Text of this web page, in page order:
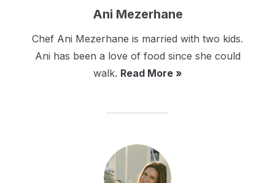
Ani Mezerhane
Chef Ani Mezerhane is married with two kids.
Ani has been a love of food since she could
walk. Read More »